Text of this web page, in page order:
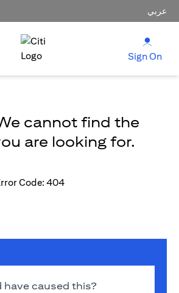
عربي
Sign On
cannot find the
are looking for.
Code: 404
have caused this?